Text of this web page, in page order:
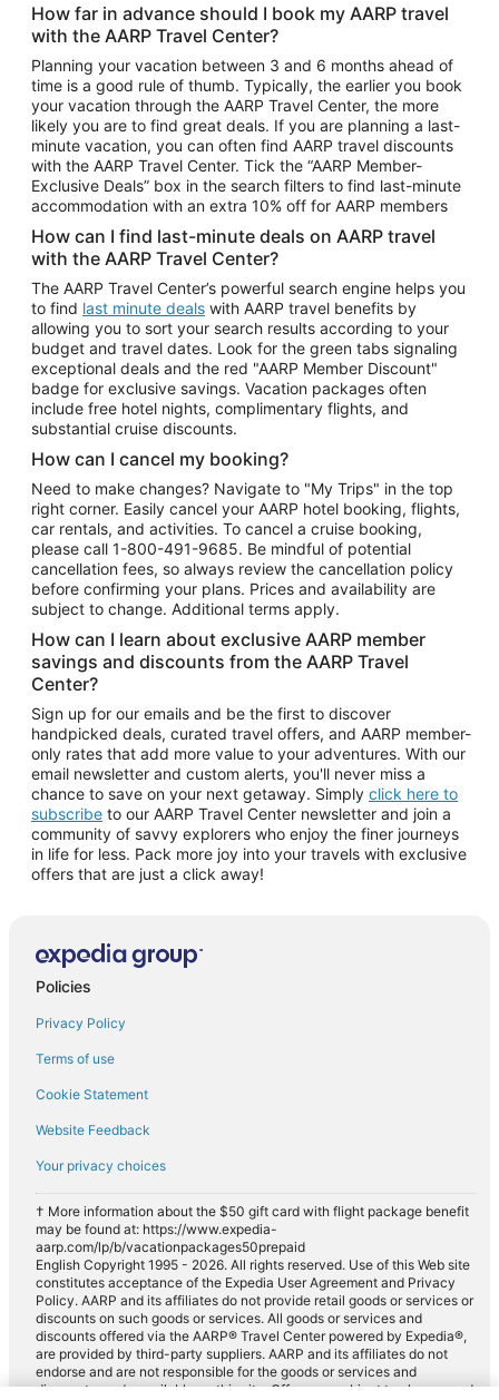
Car Rentals in Tampa
Car Rentals in Atlanta
Car Rentals in Maui
Car Rentals in Seattle
Car Rentals in Portland
How far in advance should I book my AARP travel
with the AARP Travel Center?
Planning your vacation between 3 and 6 months ahead of
time is a good rule of thumb. Typically, the earlier you book
your vacation through the AARP Travel Center, the more
likely you are to find great deals. If you are planning a last-
minute vacation, you can often find AARP travel discounts
with the AARP Travel Center. Tick the “AARP Member-
Exclusive Deals” box in the search filters to find last-minute
accommodation with an extra 10% off for AARP members
How can I find last-minute deals on AARP travel
with the AARP Travel Center?
The AARP Travel Center’s powerful search engine helps you
to find last minute deals with AARP travel benefits by
allowing you to sort your search results according to your
budget and travel dates. Look for the green tabs signaling
exceptional deals and the red "AARP Member Discount"
badge for exclusive savings. Vacation packages often
include free hotel nights, complimentary flights, and
substantial cruise discounts.
How can I cancel my booking?
Need to make changes? Navigate to "My Trips" in the top
right corner. Easily cancel your AARP hotel booking, flights,
car rentals, and activities. To cancel a cruise booking,
please call 1-800-491-9685. Be mindful of potential
cancellation fees, so always review the cancellation policy
before confirming your plans. Prices and availability are
subject to change. Additional terms apply.
How can I learn about exclusive AARP member
savings and discounts from the AARP Travel
Center?
Sign up for our emails and be the first to discover
handpicked deals, curated travel offers, and AARP member-
only rates that add more value to your adventures. With our
email newsletter and custom alerts, you'll never miss a
chance to save on your next getaway. Simply click here to
subscribe to our AARP Travel Center newsletter and join a
community of savvy explorers who enjoy the finer journeys
in life for less. Pack more joy into your travels with exclusive
offers that are just a click away!
Policies
Privacy Policy
Terms of use
Cookie Statement
Website Feedback
Your privacy choices
† More information about the $50 gift card with flight package benefit
may be found at: https://www.expedia-
aarp.com/lp/b/vacationpackages50prepaid
English Copyright 1995 - 2026. All rights reserved. Use of this Web site
constitutes acceptance of the Expedia User Agreement and Privacy
Policy. AARP and its affiliates do not provide retail goods or services or
discounts on such goods or services. All goods or services and
discounts offered via the AARP® Travel Center powered by Expedia®,
are provided by third-party suppliers. AARP and its affiliates do not
endorse and are not responsible for the goods or services and
discounts made available on this site. Offers are subject to change and